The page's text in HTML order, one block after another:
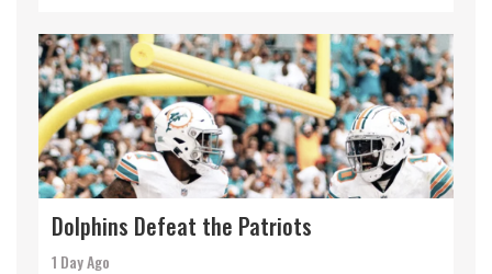
Dolphins Defeat the Patriots
1 Day Ago